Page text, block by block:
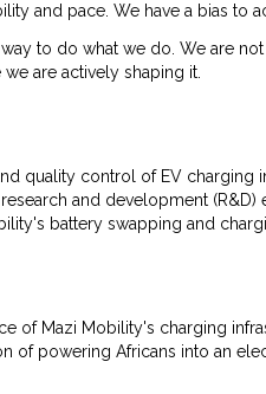
and pace. We have a bias to
to do what we do. We are
are actively shaping it.
quality control of EV
and development (R&D)
battery swapping and
Mazi Mobility's charging
of powering Africans into an